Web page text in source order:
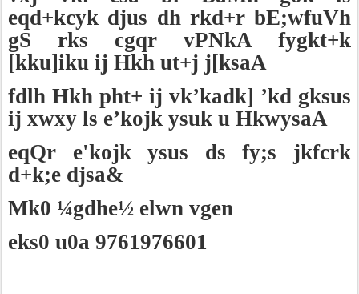
eqd+kcyk djus dh rkd+r bE;wfuVh
gS rks cgqr vPNkA fygkt+k
[kku]iku ij Hkh ut+j j[ksaA
fdlh Hkh pht+ ij vk’kadk] ’kd gksus
ij xwxy ls e’kojk ysuk u HkwysaA
eqQr e'kojk ysus ds fy;s jkfcrk
d+k;e djsa&
Mk0 ¼gdhe½ elwn vgen
eks0 u0a 9761976601